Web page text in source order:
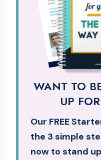
WANT TO
UP
Our FREE
the 3 simple
now to stand